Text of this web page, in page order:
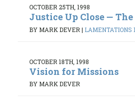
OCTOBER 25TH, 1998
Justice Up Close — The
BY MARK DEVER | LAMENTATIONS
OCTOBER 18TH, 1998
Vision for Missions
BY MARK DEVER